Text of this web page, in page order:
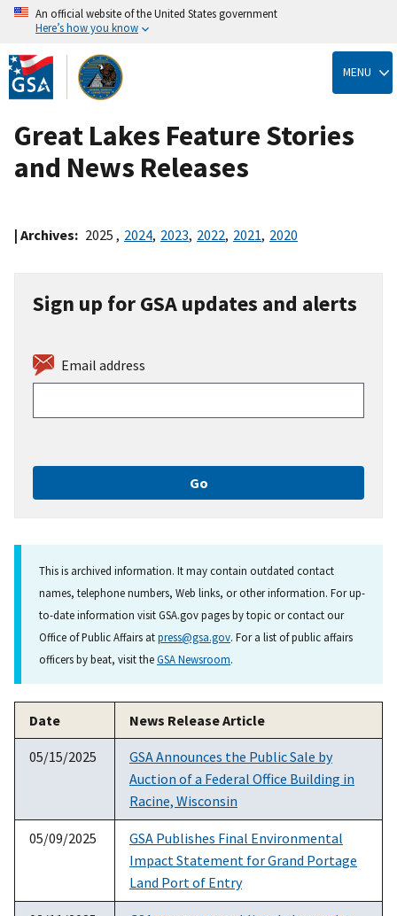
Skip
to
main
content
An official website of the United States government
Here’s how you know
MENU
Great Lakes Feature Stories
and News Releases
| Archives: 2025 , 2024, 2023, 2022, 2021, 2020
Sign up for GSA updates and alerts
Email address
This is archived information. It may contain outdated contact
names, telephone numbers, Web links, or other information. For up-
to-date information visit GSA.gov pages by topic or contact our
Office of Public Affairs atpress@gsa.gov. For a list of public affairs
officers by beat, visit theGSA Newsroom.
Date News Release Article
05/15/2025
GSA Announces the Public Sale by
Auction of a Federal Office Building in
Racine, Wisconsin
05/09/2025
GSA Publishes Final Environmental
Impact Statement for Grand Portage
Land Port of Entry